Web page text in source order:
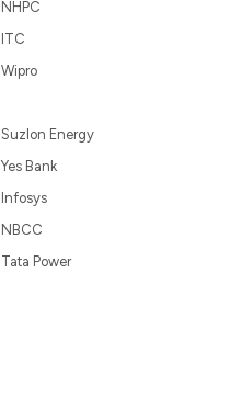
NHPC
ITC
Wipro
Suzlon Energy
Yes Bank
Infosys
NBCC
Tata Power